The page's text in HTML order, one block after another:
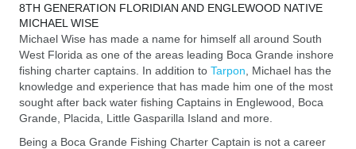
8TH GENERATION FLORIDIAN AND ENGLEWOOD NATIVE
MICHAEL WISE
Michael Wise has made a name for himself all around South
West Florida as one of the areas leading Boca Grande inshore
fishing charter captains. In addition to Tarpon , Michael has the
knowledge and experience that has made him one of the most
sought after back water fishing Captains in Englewood, Boca
Grande, Placida, Little Gasparilla Island and more.
Being a Boca Grande Fishing Charter Captain is not a career